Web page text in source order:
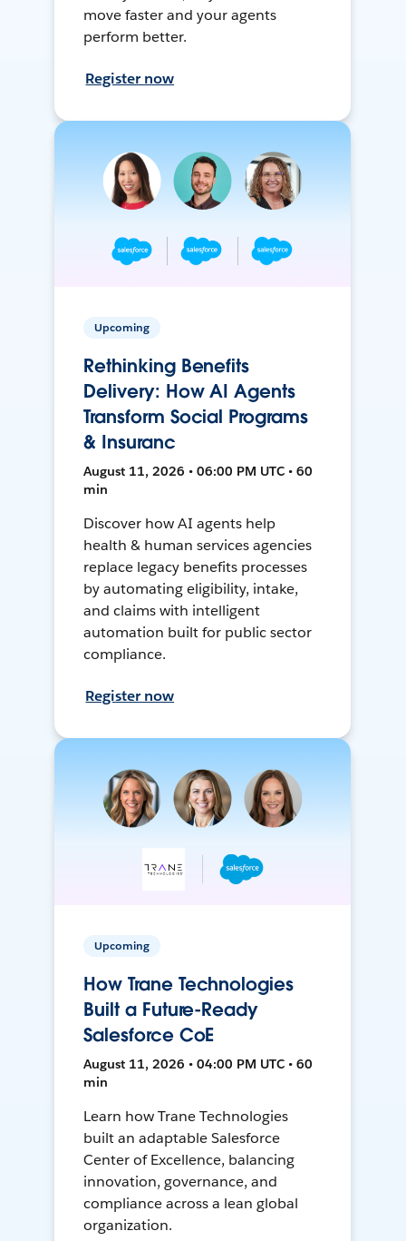
move faster and your agents
perform better.
Register now
Upcoming
Rethinking Benefits
Delivery: How AI Agents
Transform Social Programs
& Insuranc
August 11, 2026 • 06:00 PM UTC • 60
min
Discover how AI agents help
health & human services agencies
replace legacy benefits processes
by automating eligibility, intake,
and claims with intelligent
automation built for public sector
compliance.
Register now
Upcoming
How Trane Technologies
Built a Future-Ready
Salesforce CoE
August 11, 2026 • 04:00 PM UTC • 60
min
Learn how Trane Technologies
built an adaptable Salesforce
Center of Excellence, balancing
innovation, governance, and
compliance across a lean global
organization.